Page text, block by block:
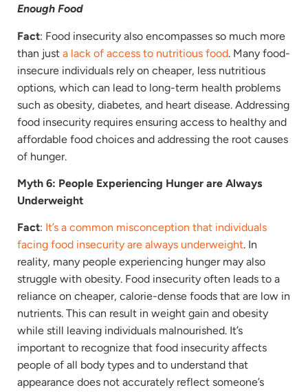
Enough Food
Fact: Food insecurity also encompasses so much more
than just a lack of access to nutritious food. Many food-
insecure individuals rely on cheaper, less nutritious
options, which can lead to long-term health problems
such as obesity, diabetes, and heart disease. Addressing
food insecurity requires ensuring access to healthy and
affordable food choices and addressing the root causes
of hunger.
Myth 6: People Experiencing Hunger are Always
Underweight
Fact: It’s a common misconception that individuals
facing food insecurity are always underweight. In
reality, many people experiencing hunger may also
struggle with obesity. Food insecurity often leads to a
reliance on cheaper, calorie-dense foods that are low in
nutrients. This can result in weight gain and obesity
while still leaving individuals malnourished. It’s
important to recognize that food insecurity affects
people of all body types and to understand that
appearance does not accurately reflect someone’s